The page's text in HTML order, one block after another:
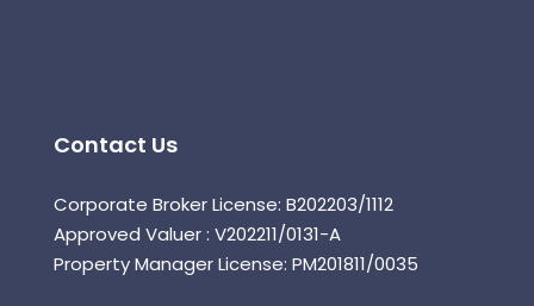
Contact Us
Corporate Broker License: B202203/1112
Approved Valuer : V202211/0131-A
Property Manager License: PM201811/0035